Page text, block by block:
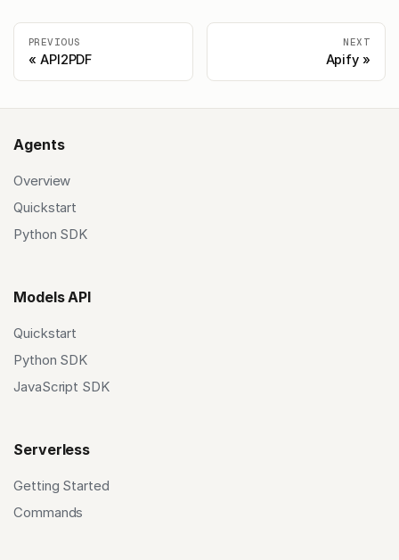
PREVIOUS
API2PDF
NEXT
Apify
Agents
Overview
Quickstart
Python SDK
Models API
Quickstart
Python SDK
JavaScript SDK
Serverless
Getting Started
Commands